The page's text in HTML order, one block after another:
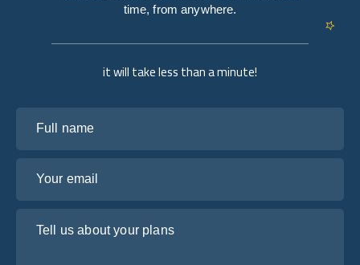
it will take less than a minute!
time, from anywhere.